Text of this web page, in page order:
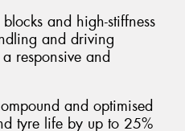
and high-stiffness
and driving
responsive and
and optimised
tyre life by up to 25%